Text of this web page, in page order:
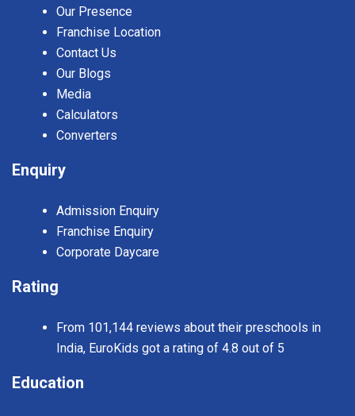
Our Presence
Franchise Location
Contact Us
Our Blogs
Media
Calculators
Converters
Enquiry
Admission Enquiry
Franchise Enquiry
Corporate Daycare
Rating
From 101,144 reviews about their preschools in
India, EuroKids got a rating of 4.8 out of 5
Education